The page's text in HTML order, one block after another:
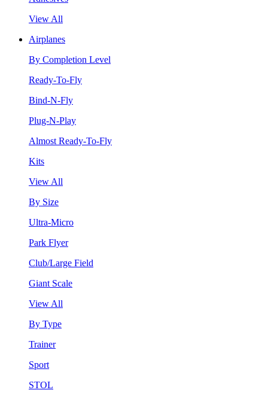
View All
Airplanes
By Completion Level
Ready-To-Fly
Bind-N-Fly
Plug-N-Play
Almost Ready-To-Fly
Kits
View All
By Size
Ultra-Micro
Park Flyer
Club/Large Field
Giant Scale
View All
By Type
Trainer
Sport
STOL